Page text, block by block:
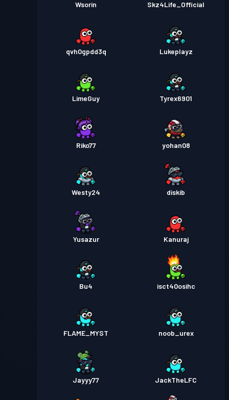
Wsorin Skz4Life_Official
qvh0gpdd3q Lukeplayz
LimeGuy Tyrex6901
Riko77 yohan08
Westy24 diskib
Yusazur Kanuraj
Bu4 isct40osihc
FLAME_MYST noob_urex
Jayyy77 JackTheLFC